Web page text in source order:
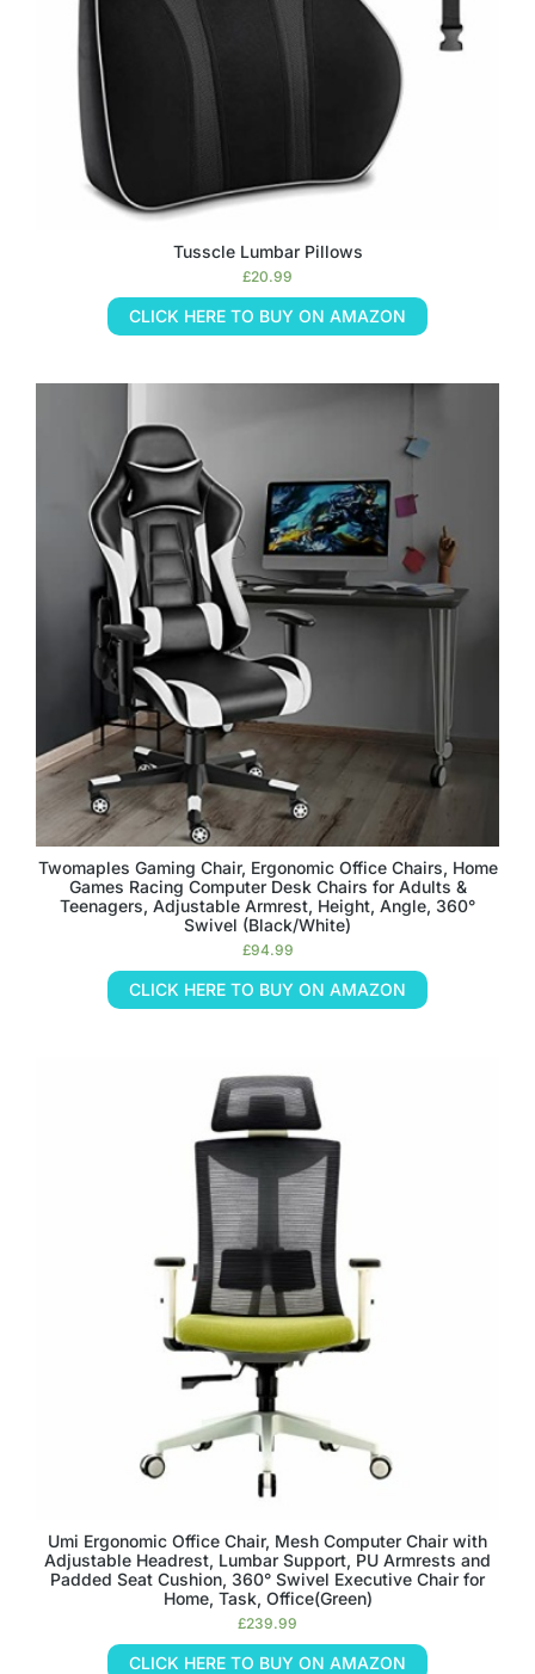
Tusscle Lumbar Pillows
£20.99
CLICK HERE TO BUY ON AMAZON
Twomaples Gaming Chair, Ergonomic Office Chairs, Home
Games Racing Computer Desk Chairs for Adults &
Teenagers, Adjustable Armrest, Height, Angle, 360°
Swivel (Black/White)
£94.99
CLICK HERE TO BUY ON AMAZON
Umi Ergonomic Office Chair, Mesh Computer Chair with
Adjustable Headrest, Lumbar Support, PU Armrests and
Padded Seat Cushion, 360° Swivel Executive Chair for
Home, Task, Office(Green)
£239.99
CLICK HERE TO BUY ON AMAZON